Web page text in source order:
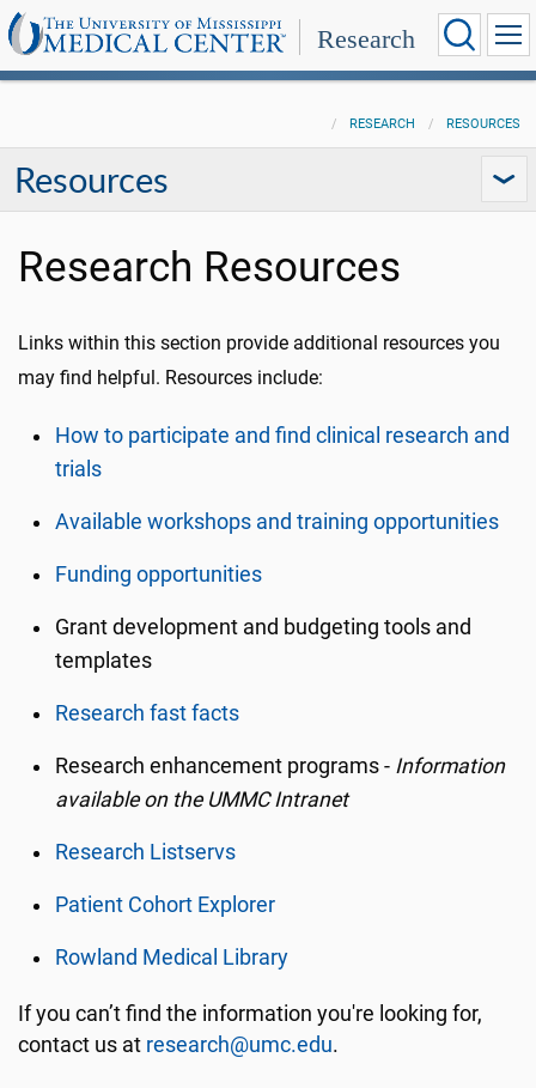
Research
RESEARCH RESOURCES
Resources
Research Resources
Links within this section provide additional resources you
may find helpful. Resources include:
How to participate and find clinical research and
trials
Available workshops and training opportunities
Funding opportunities
Grant development and budgeting tools and
templates
Research fast facts
Research enhancement programs - Information
available on the UMMC Intranet
Research Listservs
Patient Cohort Explorer
Rowland Medical Library
If you can’t find the information you're looking for,
contact us at research@umc.edu.